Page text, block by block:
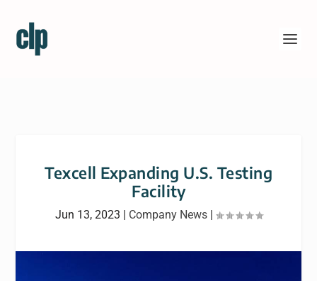
Texcell Expanding U.S. Testing
Facility
Jun 13, 2023 | Company News|